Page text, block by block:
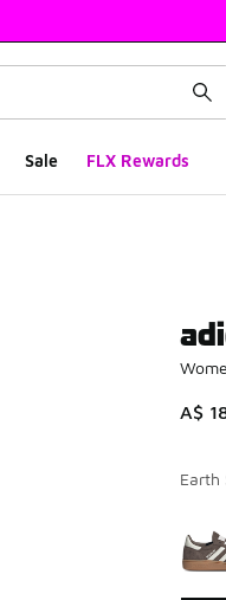
Sale FLX Rewards
A$